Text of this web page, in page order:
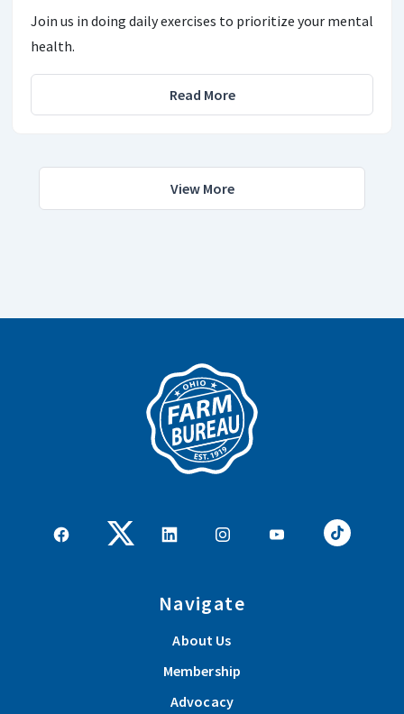
Join us in doing daily exercises to prioritize your mental
health.
Read More
View More
Navigate
About Us
Membership
Advocacy